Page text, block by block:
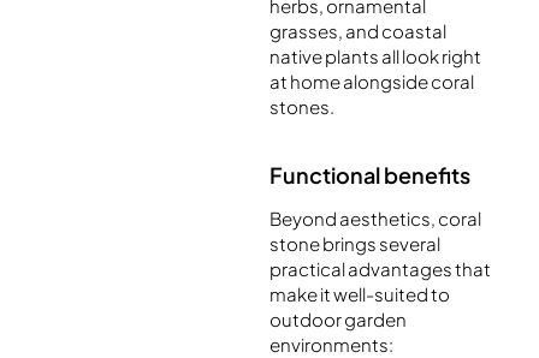
herbs, ornamental
grasses, and coastal
native plants all look right
at home alongside coral
stones.
Functional benefits
Beyond aesthetics, coral
stone brings several
practical advantages that
make it well-suited to
outdoor garden
environments: